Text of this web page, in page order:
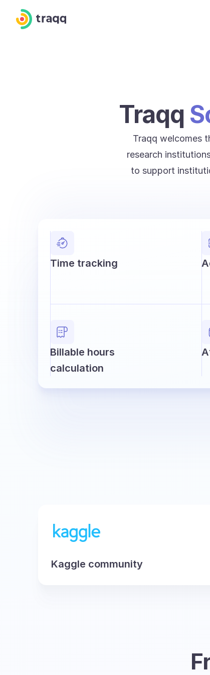
Traqq
Traqq welcomes
research
to support
Time tracking
Billable hours
calculation
Kaggle community